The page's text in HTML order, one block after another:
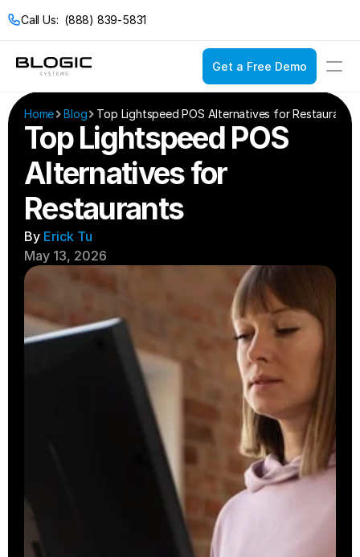
Call Us:  (888) 839-5831
Get a Free Demo
Restaurant POS
Service Models
Casual Dining
Catering
Drive Thru
Fine Dining
Full Service
Bars &
Bistros
Breweries &
Bubble Tea
Buffets
Cafes & Coffee
Cloud Kitchens
Solutions
Company
Login Get a Free Demo
Home Blog Top Lightspeed POS Alternatives for Restaurants
Top Lightspeed POS
Alternatives for
Restaurants
By Erick Tu
May 13, 2026